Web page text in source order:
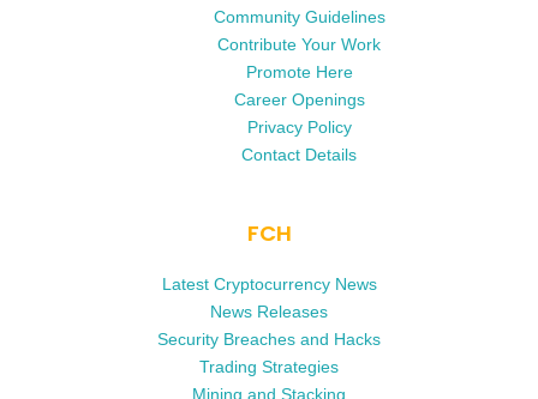
Community Guidelines
Contribute Your Work
Promote Here
Career Openings
Privacy Policy
Contact Details
FCH
Latest Cryptocurrency News
News Releases
Security Breaches and Hacks
Trading Strategies
Mining and Stacking